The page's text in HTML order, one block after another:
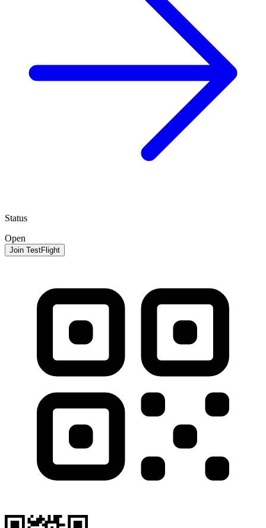
Status
Open
Join TestFlight